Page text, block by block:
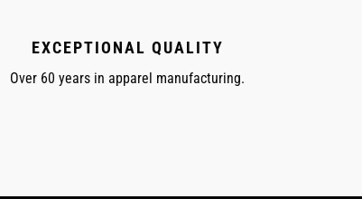
EXCEPTIONAL QUALITY
Over 60 years in apparel manufacturing.